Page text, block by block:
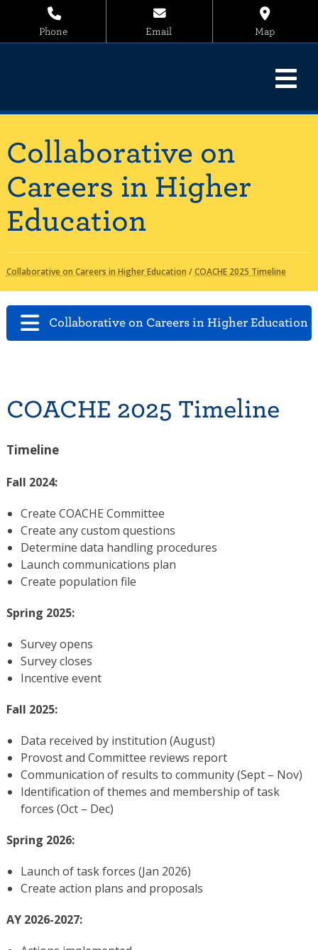
Phone Email Map
Collaborative on
Careers in Higher
Education
Collaborative on Careers in Higher Education /COACHE 2025 Timeline
Collaborative on Careers in Higher Education
COACHE 2025 Timeline
Timeline
Fall 2024:
Create COACHE Committee
Create any custom questions
Determine data handling procedures
Launch communications plan
Create population file
Spring 2025:
Survey opens
Survey closes
Incentive event
Fall 2025:
Data received by institution (August)
Provost and Committee reviews report
Communication of results to community (Sept – Nov)
Identification of themes and membership of task
forces (Oct – Dec)
Spring 2026:
Launch of task forces (Jan 2026)
Create action plans and proposals
AY 2026-2027: